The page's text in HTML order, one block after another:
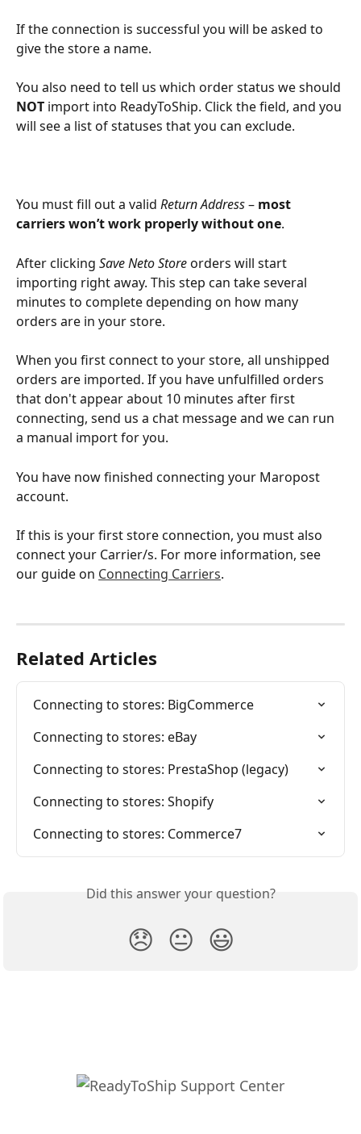
If the connection is successful you will be asked to
give the store a name.
You also need to tell us which order status we should
NOT import into ReadyToShip. Click the field, and you
will see a list of statuses that you can exclude.
You must fill out a valid Return Address – most
carriers won’t work properly without one.
After clicking Save Neto Store orders will start
importing right away. This step can take several
minutes to complete depending on how many
orders are in your store.
When you first connect to your store, all unshipped
orders are imported. If you have unfulfilled orders
that don't appear about 10 minutes after first
connecting, send us a chat message and we can run
a manual import for you.
You have now finished connecting your Maropost
account.
If this is your first store connection, you must also
connect your Carrier/s. For more information, see
our guide on Connecting Carriers.
Related Articles
Connecting to stores: BigCommerce
Connecting to stores: eBay
Connecting to stores: PrestaShop (legacy)
Connecting to stores: Shopify
Connecting to stores: Commerce7
Did this answer your question?
😞 😐 😃